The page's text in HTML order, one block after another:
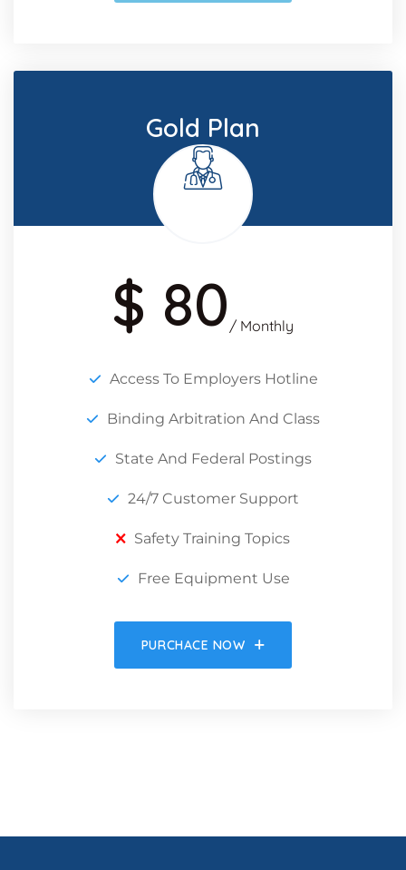
Gold Plan
$ 80 / Monthly
Access To Employers Hotline
Binding Arbitration And Class
State And Federal Postings
24/7 Customer Support
Safety Training Topics
Free Equipment Use
PURCHACE NOW